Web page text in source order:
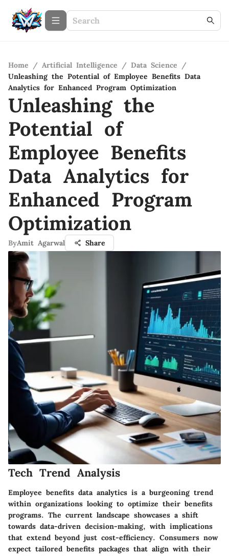
Home / Artificial Intelligence / Data Science
/
Unleashing the Potential of Employee Benefits Data
Analytics for Enhanced Program Optimization
Unleashing the
Potential of
Employee Benefits
Data Analytics for
Enhanced Program
Optimization
ByAmit Agarwal Share
Tech Trend Analysis
Employee benefits data analytics is a burgeoning trend
within organizations looking to optimize their benefits
programs. The current landscape showcases a shift
towards data-driven decision-making, with implications
that extend beyond just cost-efficiency. Consumers now
expect tailored benefits packages that align with their